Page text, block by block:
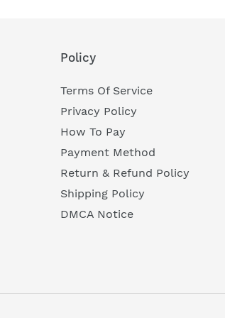
Policy
Terms Of Service
Privacy Policy
How To Pay
Payment Method
Return & Refund Policy
Shipping Policy
DMCA Notice